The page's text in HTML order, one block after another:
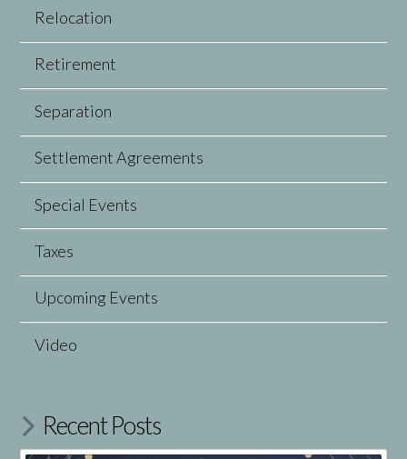
Relocation
Retirement
Separation
Settlement Agreements
Special Events
Taxes
Upcoming Events
Video
Recent Posts